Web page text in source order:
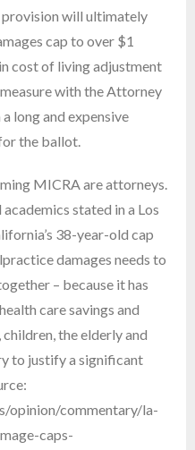
provision will ultimately
cap to over $1
cost of living adjustment
with the Attorney
long and expensive
the ballot.
MICRA are attorneys.
stated in a Los
38-year-old cap
damages needs to
– because it has
care savings and
the elderly and
to justify a significant
opinion/commentary/la-
caps-